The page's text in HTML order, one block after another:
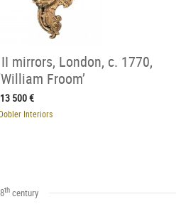
mirrors, London, c. 1770,
Froom’
13 500 €
Interiors
th century